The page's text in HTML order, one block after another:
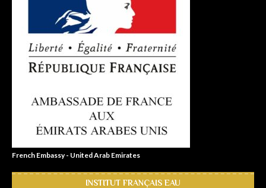
French Embassy - United Arab Emirates
INSTITUT FRANÇAIS EAU